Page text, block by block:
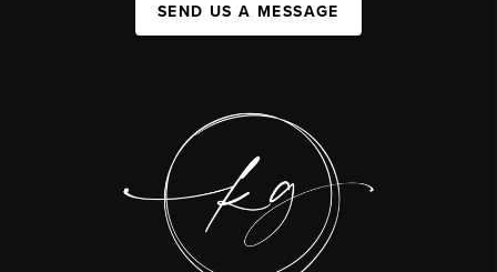
SEND US A MESSAGE